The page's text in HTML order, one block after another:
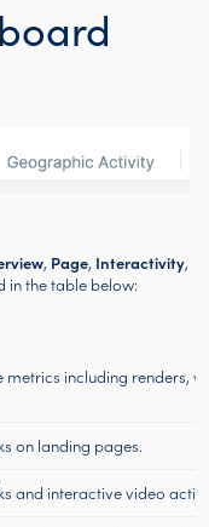
, Page, Interactivity,
in the table below:
including renders,
on landing pages.
and interactive video